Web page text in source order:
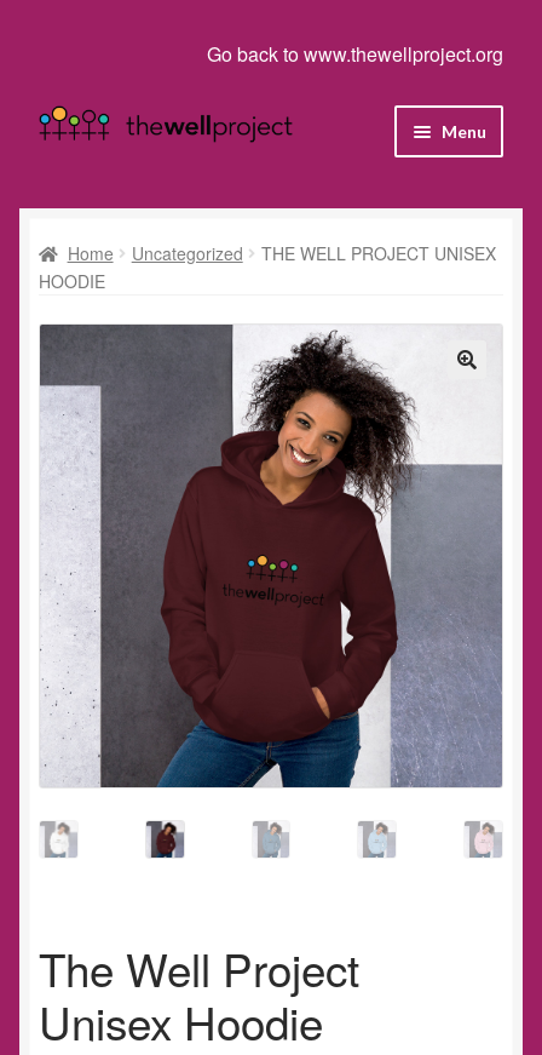
Go back to www.thewellproject.org
Skip
to
Skip
to
Menu
Cart
Checkout
Homepage
My account
Home Uncategorized
THE WELL PROJECT UNISEX
HOODIE
The Well Project
Unisex Hoodie